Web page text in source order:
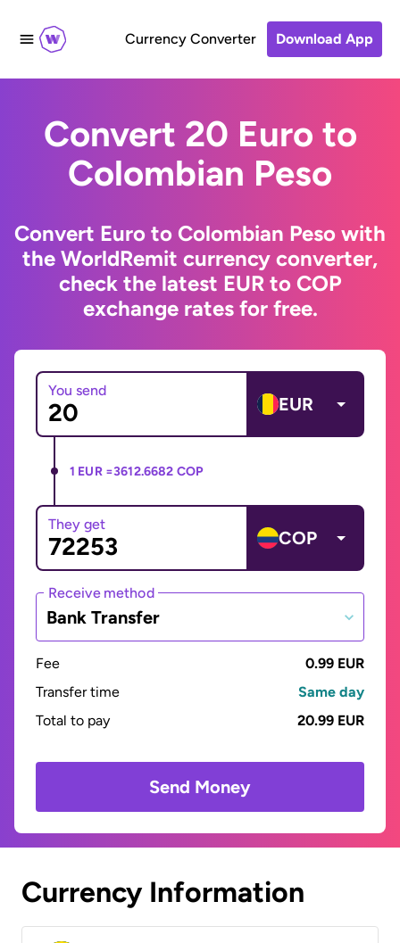
Currency Converter Download App
Convert 20 Euro to
Colombian Peso
Convert Euro to Colombian Peso with
the WorldRemit currency converter,
check the latest EUR to COP
exchange rates for free.
You send
EUR
1 EUR =3612.6682 COP
They get
COP
Receive method
Bank Transfer
Fee
0.99 EUR
Transfer time
Same day
Total to pay
20.99 EUR
Send Money
Currency Information